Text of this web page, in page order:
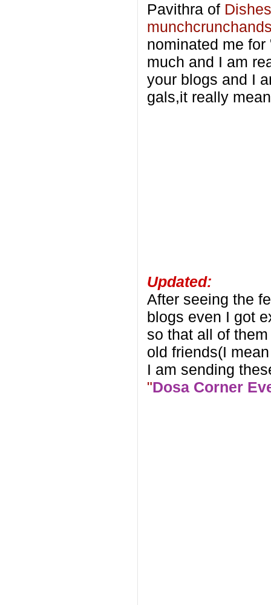
Pavithra of
nominated me for
much and I am
your blogs and I
gals,it really
Updated:
After seeing the
blogs even I got
so that all of
old friends(I
I am sending
"Dosa Corner